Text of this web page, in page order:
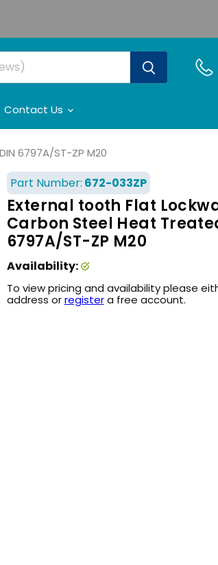
Contact Us
6797A/ST-ZP M20
Part Number: 672-033ZP
External tooth Flat
Carbon Steel Heat
6797A/ST-ZP M20
Availability:
To view pricing and availability please
address orregistera free account.